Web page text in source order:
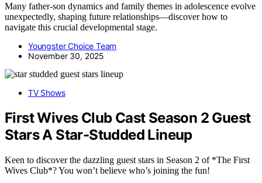
Many father-son dynamics and family themes in adolescence evolve
unexpectedly, shaping future relationships—discover how to
navigate this crucial developmental stage.
Youngster Choice Team
November 30, 2025
TV Shows
First Wives Club Cast Season 2 Guest
Stars A Star-Studded Lineup
Keen to discover the dazzling guest stars in Season 2 of *The First
Wives Club*? You won’t believe who’s joining the fun!